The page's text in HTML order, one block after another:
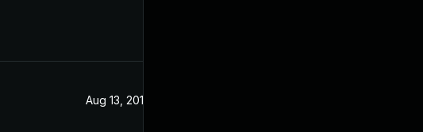
Aug 13, 2019